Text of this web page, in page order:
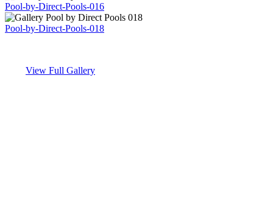
Pool-by-Direct-Pools-016
Pool-by-Direct-Pools-018
View Full Gallery